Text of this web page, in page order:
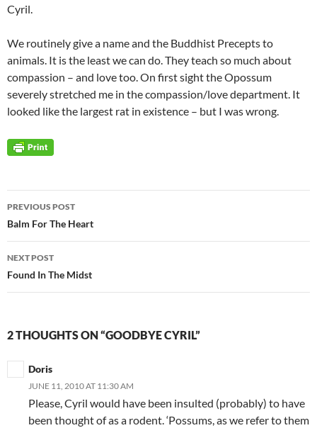
Cyril.
We routinely give a name and the Buddhist Precepts to
animals. It is the least we can do. They teach so much about
compassion – and love too. On first sight the Opossum
severely stretched me in the compassion/love department. It
looked like the largest rat in existence – but I was wrong.
Post
navigation
PREVIOUS POST
Balm For The Heart
NEXT POST
Found In The Midst
2 THOUGHTS ON “GOODBYE CYRIL”
Doris
JUNE 11, 2010 AT 11:30 AM
Please, Cyril would have been insulted (probably) to have
been thought of as a rodent. ‘Possums, as we refer to them